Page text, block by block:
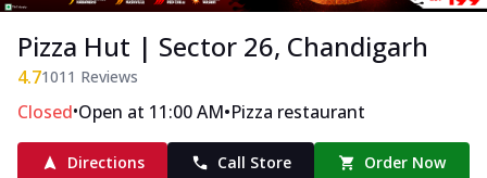
Pizza Hut | Sector 26, Chandigarh
4.71011 Reviews
Closed•Open at 11:00 AM•Pizza restaurant
Directions Call Store Order Now